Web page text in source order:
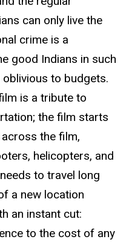
can only live the
crime is a
good Indians in such
to budgets.
is a tribute to
the film starts
the film,
helicopters, and
to travel long
a new location
an instant cut:
to the cost of any